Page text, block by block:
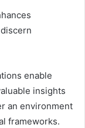
enable
insights
an environment
frameworks.